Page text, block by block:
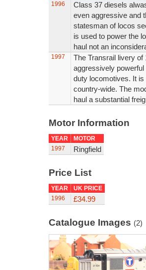
1996
Class 37 diesels
even aggressive and
statesman of locos
is used to power the
haul not an
1997
The Transrail livery
aggressively
duty locomotives. It is
country-wide. The
haul a substantial
Motor Information
YEAR
MOTOR
1997
Ringfield
Price List
YEAR
UK PRICE
1996
£34.99
Catalogue Images (2)